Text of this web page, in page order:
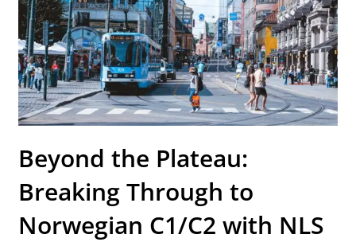
Beyond the Plateau:
Breaking Through to
Norwegian C1/C2 with NLS